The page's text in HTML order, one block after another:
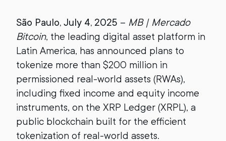
São Paulo, July 4, 2025 – MB | Mercado
Bitcoin, the leading digital asset platform in
Latin America, has announced plans to
tokenize more than $200 million in
permissioned real-world assets (RWAs),
including fixed income and equity income
instruments, on the XRP Ledger (XRPL), a
public blockchain built for the efficient
tokenization of real-world assets.